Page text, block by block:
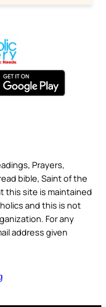
Prayers,
bible, Saint of the
this site is maintained
and this is not
For any
address given